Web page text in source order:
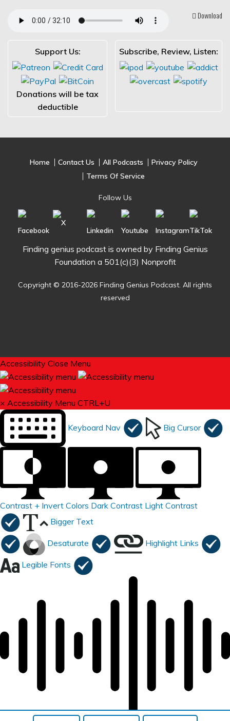
Download
Support Us:
Donations will be tax
deductible
Subscribe, Review, Listen:
Home Contact Us All Podcasts
Privacy Policy
Terms Of Service
Follow Us
Finding genius podcast is owned by Finding Genius
Foundation a 501(c)(3) Nonprofit
Copyright © 2016-2026 Finding Genius Podcast. All rights
reserved
Accessibility Close Menu
× Accessibility Menu CTRL+U
Keyboard Nav Big Cursor
Contrast + Invert Colors Dark Contrast Light Contrast
Bigger Text
Desaturate Highlight Links
Legible Fonts